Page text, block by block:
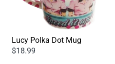
Lucy Polka Dot Mug
$18.99